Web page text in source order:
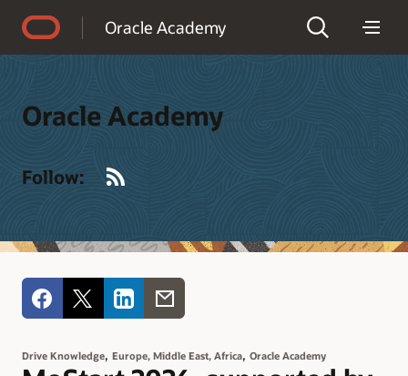
Oracle Academy
Oracle Academy
Follow:
Drive Knowledge, Europe, Middle East, Africa, Oracle Academy